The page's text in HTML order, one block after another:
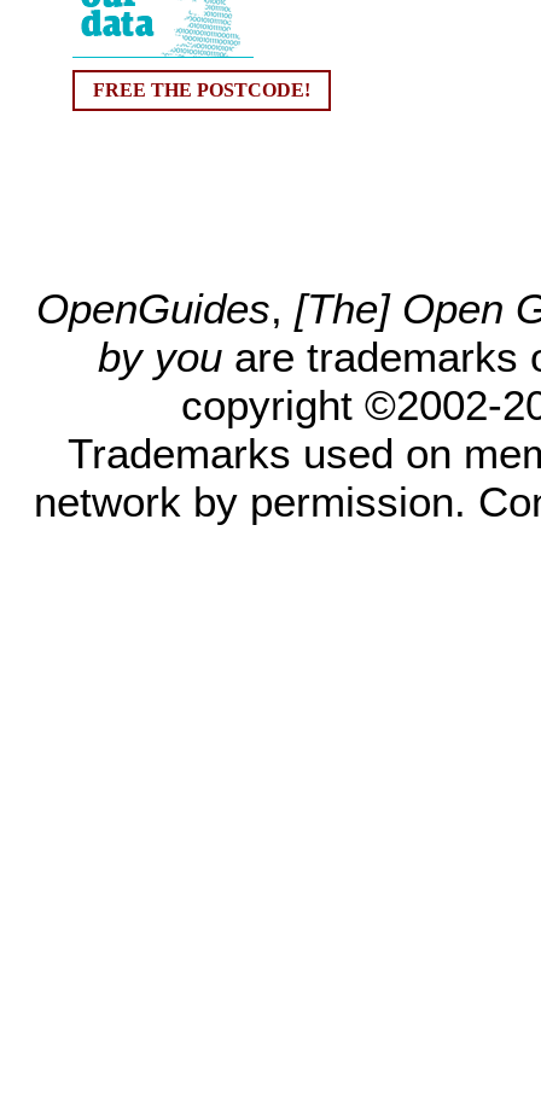
FREE THE POSTCODE!
OpenGuides, [The] Open
by you are trademarks
copyright ©2002-
Trademarks used on
network by permission.